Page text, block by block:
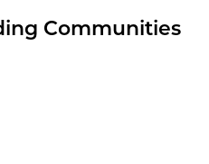
Communities